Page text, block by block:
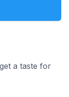
a taste for